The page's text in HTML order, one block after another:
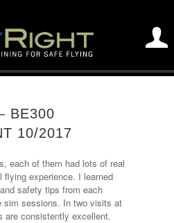
BE300
10/2017
each of them had lots of real
flying experience. I learned
safety tips from each
sim sessions. In two visits at
are consistently excellent.